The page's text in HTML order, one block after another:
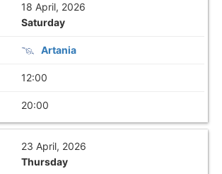
18 April, 2026
Saturday
Artania
12:00
20:00
23 April, 2026
Thursday